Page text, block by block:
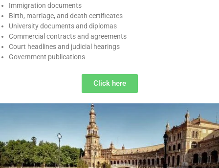
ordinary translations since they are stamped and signed, which
are then officially certified by courts, government ministries, and
other public authorities. Sworn translations would usually have
to be performed for:
Birth, marriage, and death certificates
University documents and diplomas
Court headlines and judicial hearings
Government publications
Click here